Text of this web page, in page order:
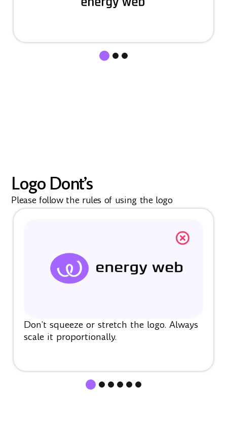
Logo Dont’s
Please follow the rules of using the logo
Don’t squeeze or stretch the logo. Always
scale it proportionally.